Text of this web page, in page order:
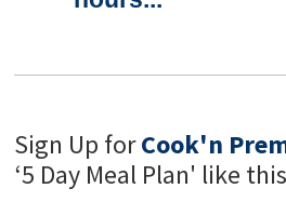
Sign Up forCook'n
‘5 Day Meal Plan' like